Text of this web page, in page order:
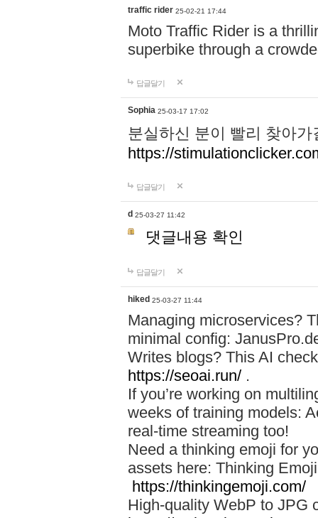
traffic rider 25-02-21 17:44
Moto Traffic Rider is a
superbike through a
답글달기
Sophia 25-03-17 17:02
분실하신 분이 빨리 찾아
https://
답글달기
d 25-03-27 11:42
댓글내용 확인
답글달기
hiked 25-03-27 11:44
Managing microservices?
minimal config:
Writes blogs? This AI
https://seoai.run/ .
If you’re working on
weeks of training models:
real-time streaming too!
Need a thinking emoji for
assets here: Thinking
https://thinkingemoji.com/
High-quality WebP to JPG